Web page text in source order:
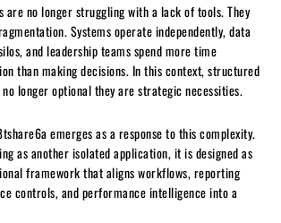
are no longer struggling with a lack of tools. They
Systems operate independently, data
and leadership teams spend more time
than making decisions. In this context, structured
longer optional they are strategic necessities.
emerges as a response to this complexity.
as another isolated application, it is designed as
framework that aligns workflows, reporting
controls, and performance intelligence into a